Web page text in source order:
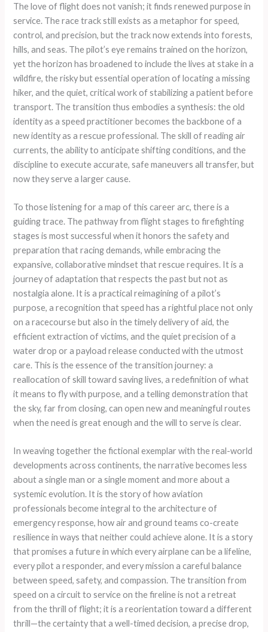
The love of flight does not vanish; it finds renewed purpose in
service. The race track still exists as a metaphor for speed,
control, and precision, but the track now extends into forests,
hills, and seas. The pilot’s eye remains trained on the horizon,
yet the horizon has broadened to include the lives at stake in a
wildfire, the risky but essential operation of locating a missing
hiker, and the quiet, critical work of stabilizing a patient before
transport. The transition thus embodies a synthesis: the old
identity as a speed practitioner becomes the backbone of a
new identity as a rescue professional. The skill of reading air
currents, the ability to anticipate shifting conditions, and the
discipline to execute accurate, safe maneuvers all transfer, but
now they serve a larger cause.
To those listening for a map of this career arc, there is a
guiding trace. The pathway from flight stages to firefighting
stages is most successful when it honors the safety and
preparation that racing demands, while embracing the
expansive, collaborative mindset that rescue requires. It is a
journey of adaptation that respects the past but not as
nostalgia alone. It is a practical reimagining of a pilot’s
purpose, a recognition that speed has a rightful place not only
on a racecourse but also in the timely delivery of aid, the
efficient extraction of victims, and the quiet precision of a
water drop or a payload release conducted with the utmost
care. This is the essence of the transition journey: a
reallocation of skill toward saving lives, a redefinition of what
it means to fly with purpose, and a telling demonstration that
the sky, far from closing, can open new and meaningful routes
when the need is great enough and the will to serve is clear.
In weaving together the fictional exemplar with the real-world
developments across continents, the narrative becomes less
about a single man or a single moment and more about a
systemic evolution. It is the story of how aviation
professionals become integral to the architecture of
emergency response, how air and ground teams co-create
resilience in ways that neither could achieve alone. It is a story
that promises a future in which every airplane can be a lifeline,
every pilot a responder, and every mission a careful balance
between speed, safety, and compassion. The transition from
speed on a circuit to service on the fireline is not a retreat
from the thrill of flight; it is a reorientation toward a different
thrill—the certainty that a well-timed decision, a precise drop,